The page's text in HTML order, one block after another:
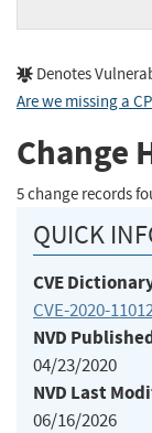
Denotes
Are we missing a
Change
5 change records
QUICK
CVE
CVE-2020-
NVD
04/23/2020
NVD Last
06/16/2026